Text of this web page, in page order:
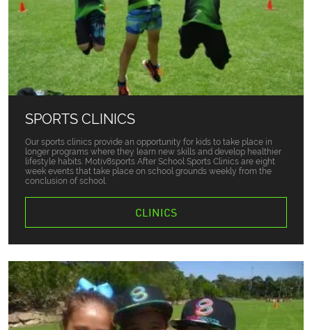
SPORTS CLINICS
Our sports clinics provide an opportunity for kids to take place in
longer programs where they learn new skills and develop healthier
lifestyle habits. Motiv8sports After School Sports Clinics are eight
week events that take place on school grounds weekly from the
conclusion of school.
CLINICS